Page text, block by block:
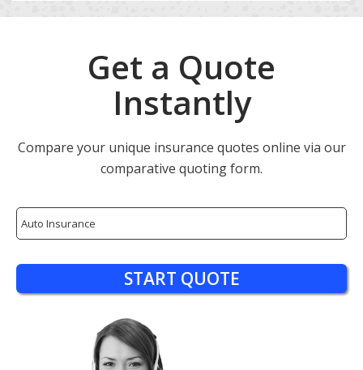
Get a Quote
Instantly
Compare your unique insurance quotes online via our
comparative quoting form.
Insurance
Type
START QUOTE